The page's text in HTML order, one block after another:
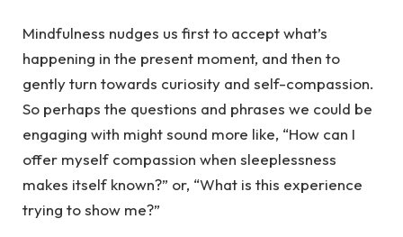
Mindfulness nudges us first to accept what’s
happening in the present moment, and then to
gently turn towards curiosity and self-compassion.
So perhaps the questions and phrases we could be
engaging with might sound more like, “How can I
offer myself compassion when sleeplessness
makes itself known?” or, “What is this experience
trying to show me?”